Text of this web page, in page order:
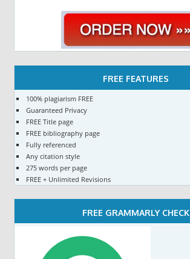
FREE FEATURES
100% plagiarism FREE
Guaranteed Privacy
FREE Title page
FREE bibliography page
Fully referenced
Any citation style
275 words per page
FREE + Unlimited Revisions
FREE GRAMMARLY CHECK